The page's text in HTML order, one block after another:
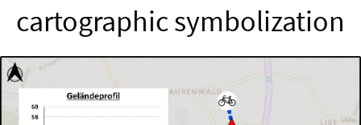
cartographic symbolization